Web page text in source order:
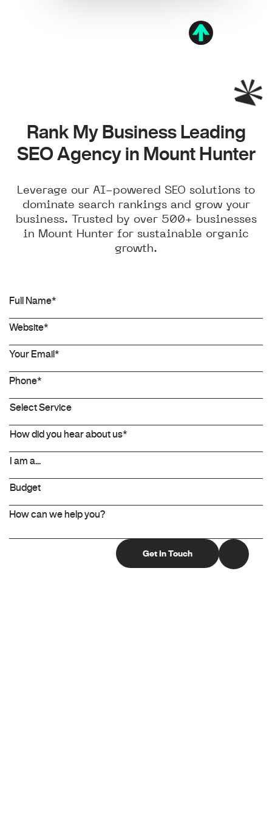
Rank My Business Leading
SEO Agency in Mount Hunter
Leverage our AI-powered SEO solutions to
dominate search rankings and grow your
business. Trusted by over 500+ businesses
in Mount Hunter for sustainable organic
growth.